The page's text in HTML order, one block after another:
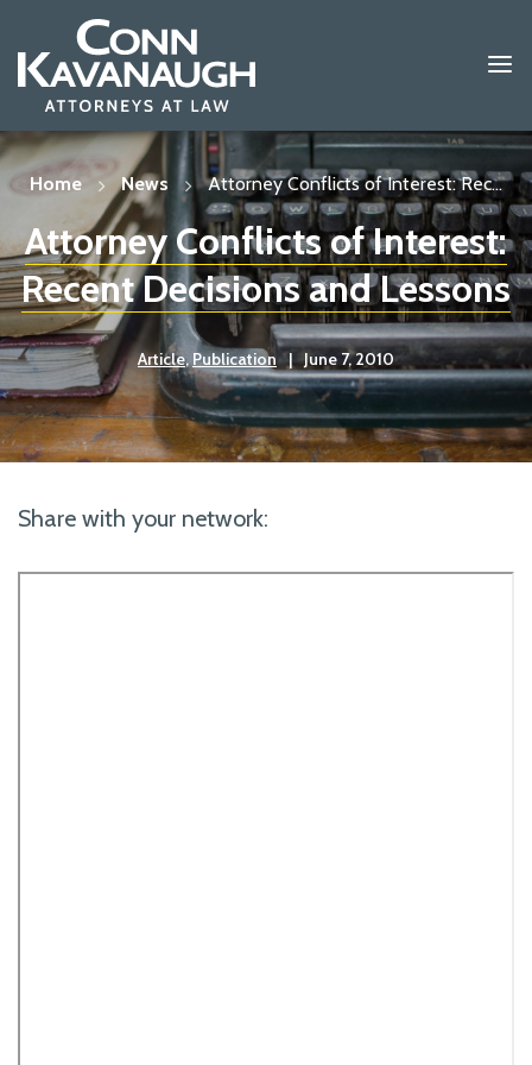
Skip
content
Home
News Attorney Conflicts of Interest: Rec...
Attorney Conflicts of Interest:
Recent Decisions and Lessons
Article, Publication | June 7, 2010
Share with your network: